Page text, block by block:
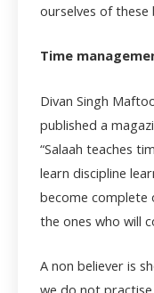
ourselves of these
Time
Divan Singh
published a
“Salaah teaches
learn discipline
become complete
the ones who will
A non believer is
we do not